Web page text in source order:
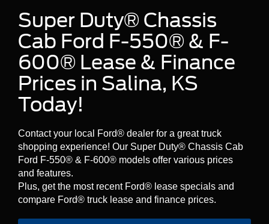
Super Duty® Chassis
Cab Ford F-550® & F-
600® Lease & Finance
Prices in Salina, KS
Today!
Contact your local Ford® dealer for a great truck
shopping experience! Our Super Duty® Chassis Cab
Ford F-550® & F-600® models offer various prices
and features.
Plus, get the most recent Ford® lease specials and
compare Ford® truck lease and finance prices.